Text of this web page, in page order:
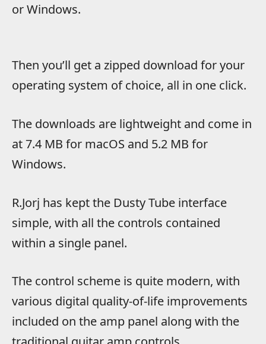
or Windows.
Then you’ll get a zipped download for your
operating system of choice, all in one click.
The downloads are lightweight and come in
at 7.4 MB for macOS and 5.2 MB for
Windows.
R.Jorj has kept the Dusty Tube interface
simple, with all the controls contained
within a single panel.
The control scheme is quite modern, with
various digital quality-of-life improvements
included on the amp panel along with the